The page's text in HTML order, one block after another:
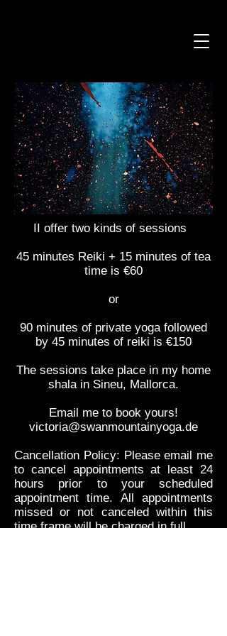
II offer two kinds of sessions
45 minutes Reiki + 15 minutes of tea
time is €60
or
90 minutes of private yoga followed
by 45 minutes of reiki is €150
The sessions take place in my home
shala in Sineu, Mallorca.
Email me to book yours!
victoria@swanmountainyoga.de
Cancellation Policy: Please email me
to cancel appointments at least 24
hours prior to your scheduled
appointment time. All appointments
missed or not canceled within this
time frame will be charged in full.